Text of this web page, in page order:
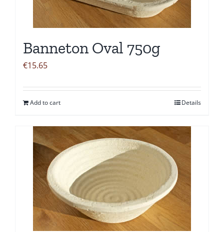
Banneton Oval 750g
€15.65
Add to cart Details